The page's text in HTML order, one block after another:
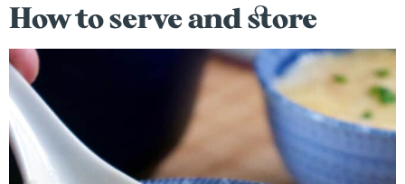
How to serve and store